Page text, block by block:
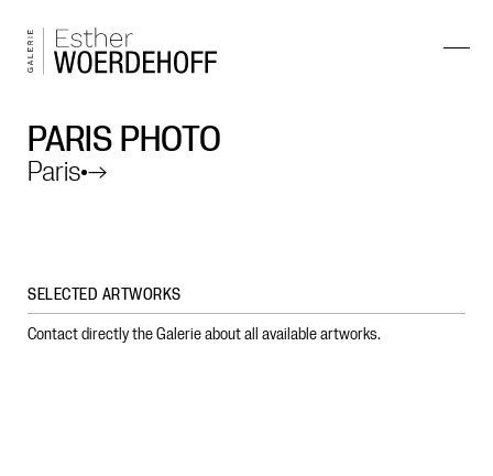
PARIS PHOTO
Paris →
SELECTED ARTWORKS
Contact directly the Galerie about all available artworks.